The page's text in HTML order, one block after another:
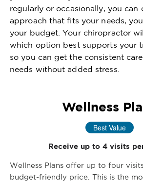
regularly or occasionally, you can
approach that fits your needs,
your budget. Your chiropractor
which option best supports your
so you can get the consistent
needs without added stress.
Wellness
Best Value
Receive up to 4 visits
Wellness Plans offer up to four
budget-friendly price. This is the